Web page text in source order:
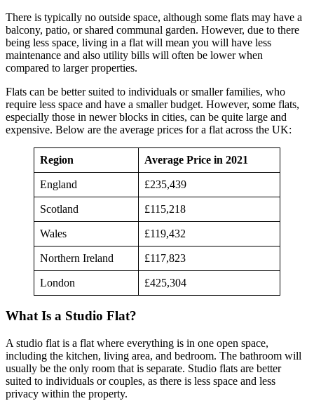
There is typically no outside space, although some flats may have a
balcony, patio, or shared communal garden. However, due to there
being less space, living in a flat will mean you will have less
maintenance and also utility bills will often be lower when
compared to larger properties.
Flats can be better suited to individuals or smaller families, who
require less space and have a smaller budget. However, some flats,
especially those in newer blocks in cities, can be quite large and
expensive. Below are the average prices for a flat across the UK:
Region Average Price in 2021
England £235,439
Scotland £115,218
Wales £119,432
Northern Ireland £117,823
London £425,304
What Is a Studio Flat?
A studio flat is a flat where everything is in one open space,
including the kitchen, living area, and bedroom. The bathroom will
usually be the only room that is separate. Studio flats are better
suited to individuals or couples, as there is less space and less
privacy within the property.